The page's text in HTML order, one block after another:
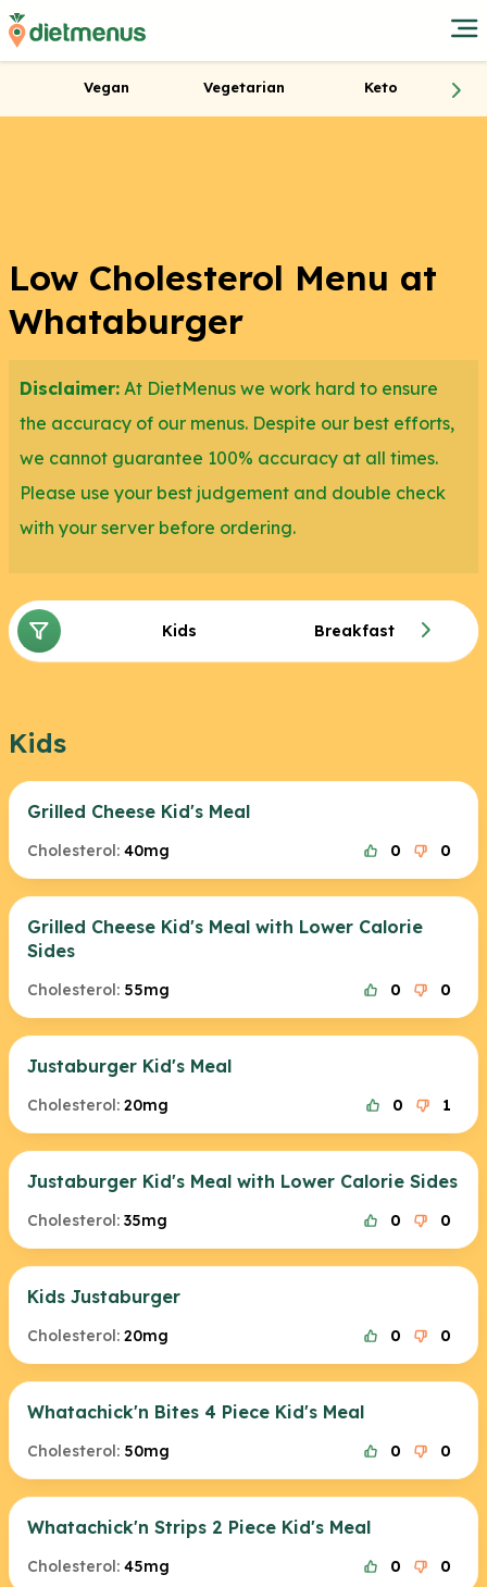
Vegan Vegetarian Keto
Low Cholesterol Menu at
Whataburger
Disclaimer: At DietMenus we work hard to ensure
the accuracy of our menus. Despite our best efforts,
we cannot guarantee 100% accuracy at all times.
Please use your best judgement and double check
with your server before ordering.
Kids Breakfast
Kids
Grilled Cheese Kid's Meal
Cholesterol: 40mg 0 0
Grilled Cheese Kid's Meal with Lower Calorie
Sides
Cholesterol: 55mg 0 0
Justaburger Kid's Meal
Cholesterol: 20mg 0 1
Justaburger Kid's Meal with Lower Calorie Sides
Cholesterol: 35mg 0 0
Kids Justaburger
Cholesterol: 20mg 0 0
Whatachick'n Bites 4 Piece Kid's Meal
Cholesterol: 50mg 0 0
Whatachick'n Strips 2 Piece Kid's Meal
Cholesterol: 45mg 0 0